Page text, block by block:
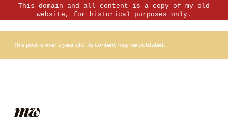
This domain and all content is a copy of my old
website, for historical purposes only.
This post is over a year old, its content may be outdated.